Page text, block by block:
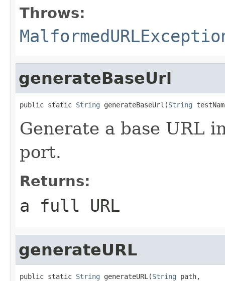
Throws:
generateBaseUrl
public static String generateBaseUrl(String
Generate a base URL
port.
Returns:
a full URL
generateURL
public static String generateURL(String path,